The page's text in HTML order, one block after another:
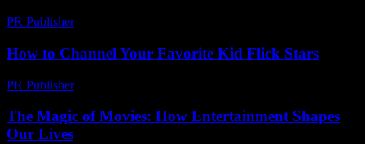
PR Publisher-
How to Channel Your Favorite Kid Flick Stars
PR Publisher-
The Magic of Movies: How Entertainment Shapes
Our Lives